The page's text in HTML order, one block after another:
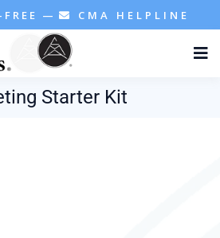
— CMA HELPLINE
Starter Kit